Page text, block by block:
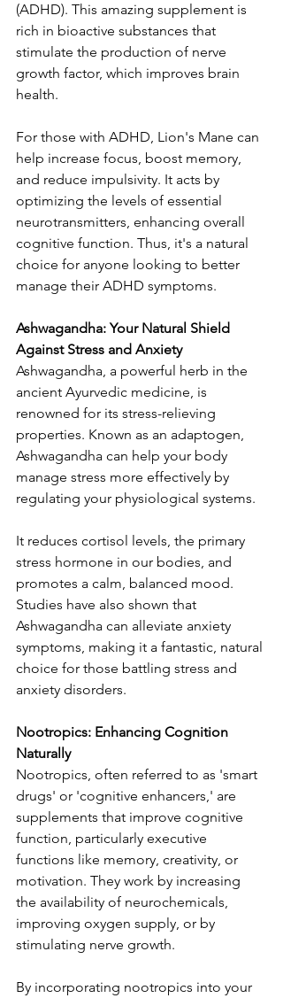
(ADHD). This amazing supplement is
rich in bioactive substances that
stimulate the production of nerve
growth factor, which improves brain
health.
For those with ADHD, Lion's Mane can
help increase focus, boost memory,
and reduce impulsivity. It acts by
optimizing the levels of essential
neurotransmitters, enhancing overall
cognitive function. Thus, it's a natural
choice for anyone looking to better
manage their ADHD symptoms.
Ashwagandha: Your Natural Shield
Against Stress and Anxiety
Ashwagandha, a powerful herb in the
ancient Ayurvedic medicine, is
renowned for its stress-relieving
properties. Known as an adaptogen,
Ashwagandha can help your body
manage stress more effectively by
regulating your physiological systems.
It reduces cortisol levels, the primary
stress hormone in our bodies, and
promotes a calm, balanced mood.
Studies have also shown that
Ashwagandha can alleviate anxiety
symptoms, making it a fantastic, natural
choice for those battling stress and
anxiety disorders.
Nootropics: Enhancing Cognition
Naturally
Nootropics, often referred to as 'smart
drugs' or 'cognitive enhancers,' are
supplements that improve cognitive
function, particularly executive
functions like memory, creativity, or
motivation. They work by increasing
the availability of neurochemicals,
improving oxygen supply, or by
stimulating nerve growth.
By incorporating nootropics into your